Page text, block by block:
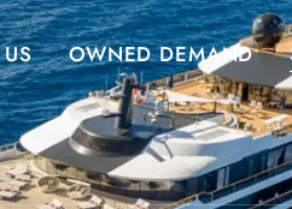
OWNED DEMAND